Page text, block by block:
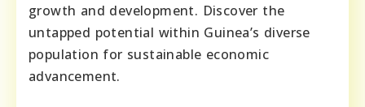
growth and development. Discover the
untapped potential within Guinea’s diverse
population for sustainable economic
advancement.